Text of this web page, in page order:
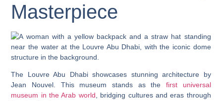
Masterpiece
The Louvre Abu Dhabi showcases stunning architecture by
Jean Nouvel. This museum stands as the
first universal
museum in the Arab world , bridging cultures and eras through